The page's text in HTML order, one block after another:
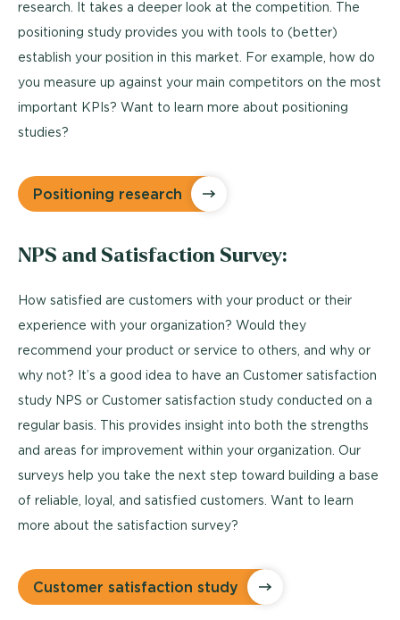
research. It takes a deeper look at the competition. The
positioning study provides you with tools to (better)
establish your position in this market. For example, how do
you measure up against your main competitors on the most
important KPIs? Want to learn more about positioning
studies?
Positioning research
NPS and Satisfaction Survey:
How satisfied are customers with your product or their
experience with your organization? Would they
recommend your product or service to others, and why or
why not? It’s a good idea to have an Customer satisfaction
study NPS or Customer satisfaction study conducted on a
regular basis. This provides insight into both the strengths
and areas for improvement within your organization. Our
surveys help you take the next step toward building a base
of reliable, loyal, and satisfied customers. Want to learn
more about the satisfaction survey?
Customer satisfaction study